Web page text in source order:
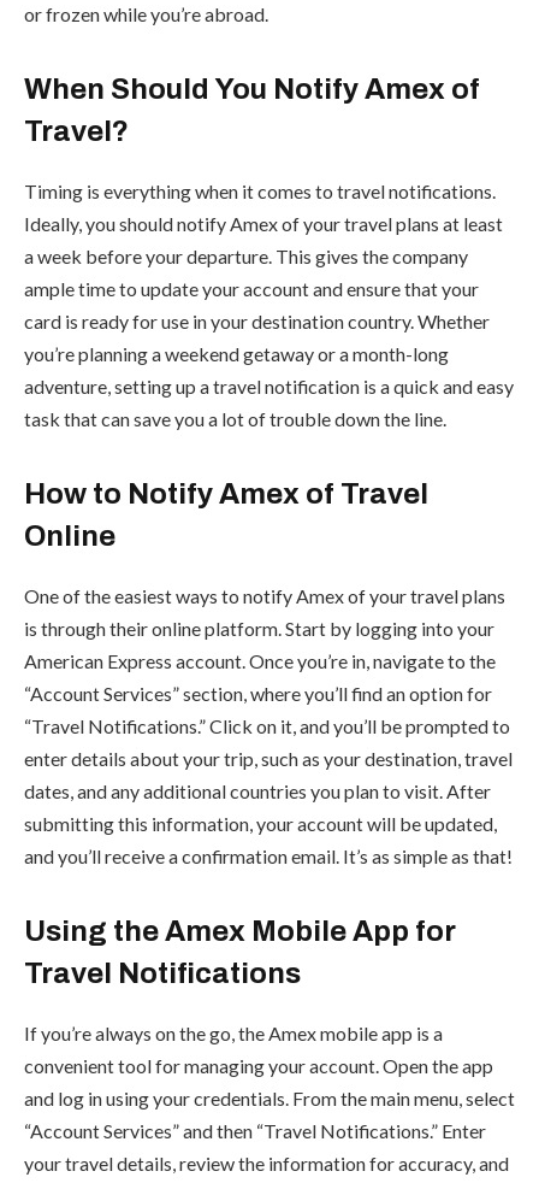
or frozen while you’re abroad.
When Should You Notify Amex of
Travel?
Timing is everything when it comes to travel notifications.
Ideally, you should notify Amex of your travel plans at least
a week before your departure. This gives the company
ample time to update your account and ensure that your
card is ready for use in your destination country. Whether
you’re planning a weekend getaway or a month-long
adventure, setting up a travel notification is a quick and easy
task that can save you a lot of trouble down the line.
How to Notify Amex of Travel
Online
One of the easiest ways to notify Amex of your travel plans
is through their online platform. Start by logging into your
American Express account. Once you’re in, navigate to the
“Account Services” section, where you’ll find an option for
“Travel Notifications.” Click on it, and you’ll be prompted to
enter details about your trip, such as your destination, travel
dates, and any additional countries you plan to visit. After
submitting this information, your account will be updated,
and you’ll receive a confirmation email. It’s as simple as that!
Using the Amex Mobile App for
Travel Notifications
If you’re always on the go, the Amex mobile app is a
convenient tool for managing your account. Open the app
and log in using your credentials. From the main menu, select
“Account Services” and then “Travel Notifications.” Enter
your travel details, review the information for accuracy, and